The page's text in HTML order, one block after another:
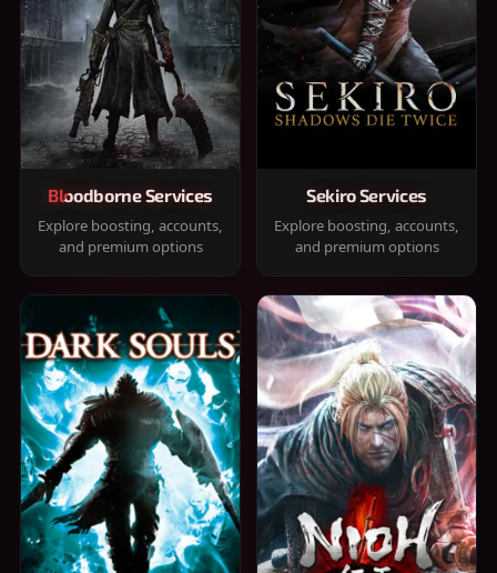
Bloodborne Services
Explore boosting, accounts,
and premium options
Sekiro Services
Explore boosting, accounts,
and premium options